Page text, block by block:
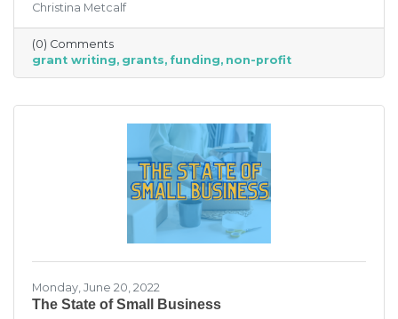
able to afford to hire someone. But it is worth
it. To take on grant writing yourself, you’ll miss
out on the years of experience you’ll get with
a professional and it will likely take more time.
But if you’re looking for a DIY solution, you
Christina Metcalf
(0) Comments
grant writing grants funding non-profit
Monday, June 20, 2022
The State of Small Business